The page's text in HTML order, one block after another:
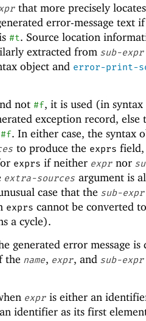
that more precisely
error-message text
#t. Source location
extracted from sub-expr
object and error-print-
not #f, it is used (in
exception record, else
#f. In either case, the syntax
to produce the exprs
exprs if neither expr nor
extra-sources argument is
case that the sub-expr
exprs cannot be converted
a cycle).
generated error message is
the name, expr, and sub-expr
expris either an
identifier as its first